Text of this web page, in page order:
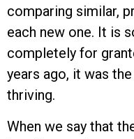
comparing similar,
each new one. It is
completely for
years ago, it was
thriving.
When we say that